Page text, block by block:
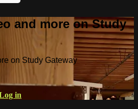
and more on Study
on Study Gateway
in